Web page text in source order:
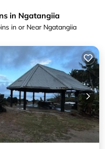
in Ngatangiia
in or Near Ngatangiia